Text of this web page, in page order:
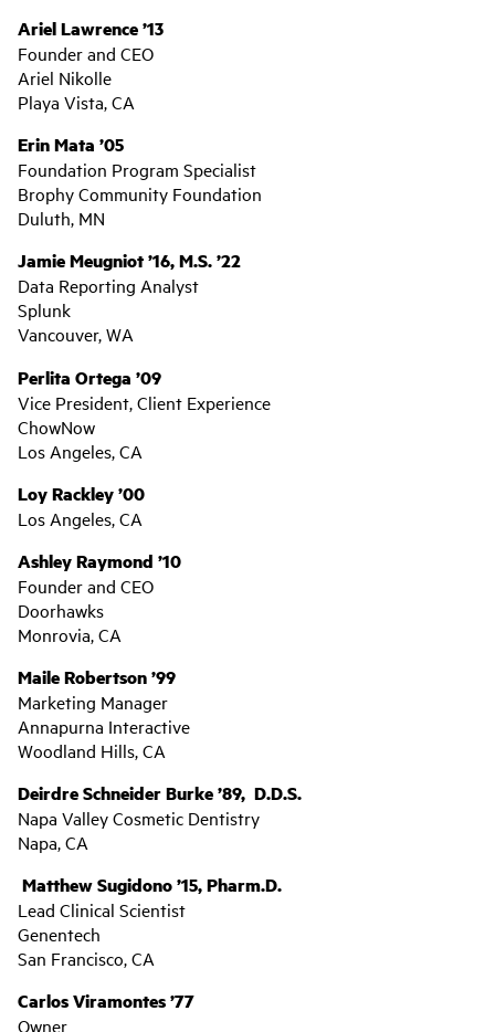
Ariel Lawrence ’13
Founder and CEO
Ariel Nikolle
Playa Vista, CA
Erin Mata ’05
Foundation Program Specialist
Brophy Community Foundation
Duluth, MN
Jamie Meugniot ’16, M.S. ’22
Data Reporting Analyst
Splunk
Vancouver, WA
Perlita Ortega ’09
Vice President, Client Experience
ChowNow
Los Angeles, CA
Loy Rackley ’00
Los Angeles, CA
Ashley Raymond ’10
Founder and CEO
Doorhawks
Monrovia, CA
Maile Robertson ’99
Marketing Manager
Annapurna Interactive
Woodland Hills, CA
Deirdre Schneider Burke ’89, D.D.S.
Napa Valley Cosmetic Dentistry
Napa, CA
Matthew Sugidono ’15, Pharm.D.
Lead Clinical Scientist
Genentech
San Francisco, CA
Carlos Viramontes ’77
Owner